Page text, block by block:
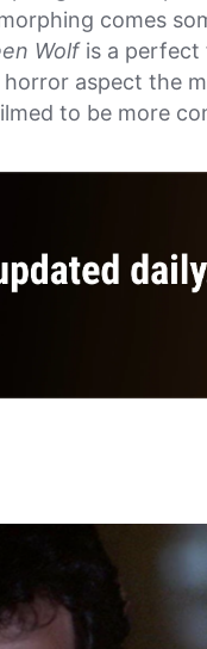
comes
Wolfis a perfect
aspect the
to be more